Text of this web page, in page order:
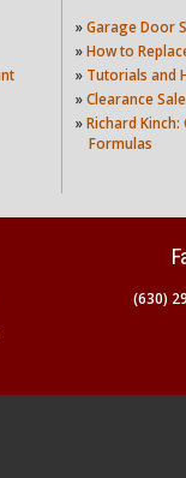
» Garage Door
» How to
» Tutorials and
» Clearance
» Richard
Formulas
(630)